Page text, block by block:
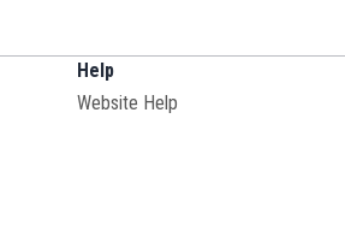
Help
Website Help